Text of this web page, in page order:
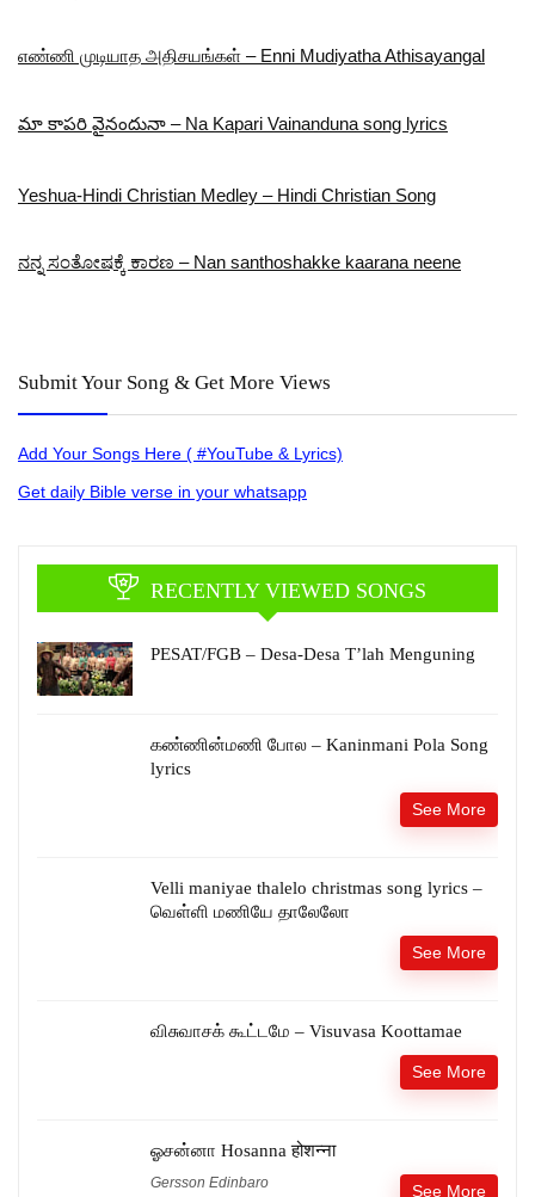
எண்ணி முடியாத அதிசயங்கள் – Enni Mudiyatha Athisayangal
మా కాపరి వైనందునా – Na Kapari Vainanduna song lyrics
Yeshua-Hindi Christian Medley – Hindi Christian Song
ನನ್ನ ಸಂತೋಷಕ್ಕೆ ಕಾರಣ – Nan santhoshakke kaarana neene
Submit Your Song & Get More Views
Add Your Songs Here ( #YouTube & Lyrics)
Get daily Bible verse in your whatsapp
RECENTLY VIEWED SONGS
PESAT/FGB – Desa-Desa T’lah Menguning
கண்ணின்மணி போல – Kaninmani Pola Song
lyrics
See More
Velli maniyae thalelo christmas song lyrics –
வெள்ளி மணியே தாலேலோ
See More
விசுவாசக் கூட்டமே – Visuvasa Koottamae
See More
ஓசன்னா Hosanna होशन्ना
Gersson Edinbaro See More